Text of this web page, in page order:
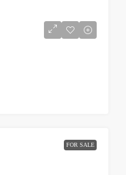
FOR SALE